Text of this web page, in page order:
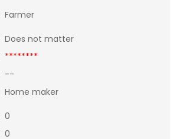
Farmer
Does not matter
********
--
Home maker
0
0